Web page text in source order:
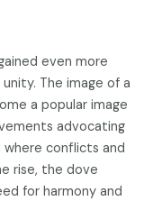
even more
The image of a
a popular image
advocating
where conflicts and
rise, the dove
for harmony and